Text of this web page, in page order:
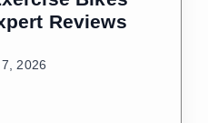
Reviews
2026